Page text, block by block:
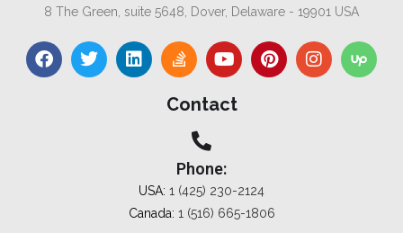
8 The Green, suite 5648, Dover, Delaware - 19901 USA
Contact
Phone:
USA: 1 (425) 230-2124
Canada: 1 (516) 665-1806